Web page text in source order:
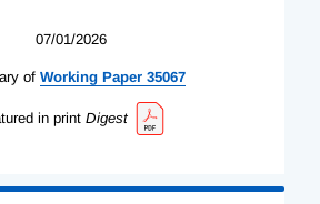
07/01/2026
of Working Paper 35067
in print Digest